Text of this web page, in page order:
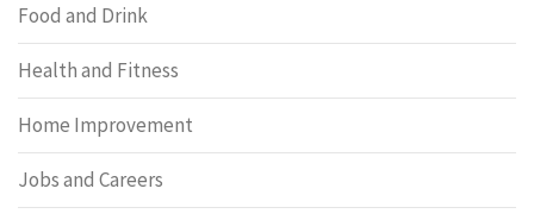
Food and Drink
Health and Fitness
Home Improvement
Jobs and Careers